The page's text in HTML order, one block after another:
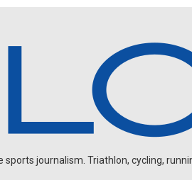
sports journalism. Triathlon, cycling,